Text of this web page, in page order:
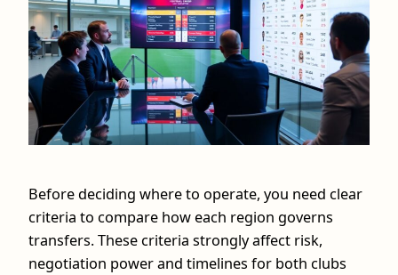
Before deciding where to operate, you need clear
criteria to compare how each region governs
transfers. These criteria strongly affect risk,
negotiation power and timelines for both clubs